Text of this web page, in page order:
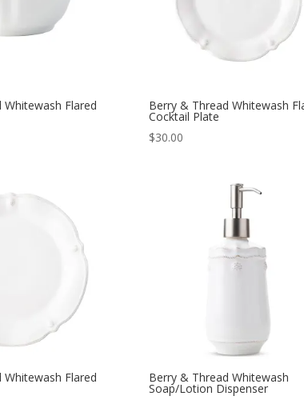
Flared Berry & Thread Whitewash
Cocktail Plate
$30.00
Flared Berry & Thread Whitewash
Soap/Lotion Dispenser